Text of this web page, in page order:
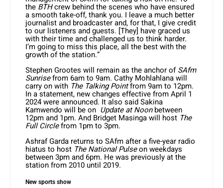
the BTHcrew behind the scenes who have ensured
a smooth take-off, thank you. I leave a much better
journalist and broadcaster and, for that, I give credit
to our listeners and guests. [They] have graced us
with their time and challenged us to think harder.
I’m going to miss this place, all the best with the
growth of the station.”
Stephen Grootes will remain as the anchor ofSAfm
Sunrisefrom 6am to 9am. Cathy Mohlahlana will
carry on with The Talking Pointfrom 9am to 12pm.
In a statement, new changes effective from April 1
2024 were announced. It also said Sakina
Kamwendo will be on Update at Noonbetween
12pm and 1pm. And Bridget Masinga will host The
Full Circlefrom 1pm to 3pm.
Ashraf Garda returns to SAfm after a five-year radio
hiatus to host The National Pulseon weekdays
between 3pm and 6pm. He was previously at the
station from 2010 until 2019.
New sports show